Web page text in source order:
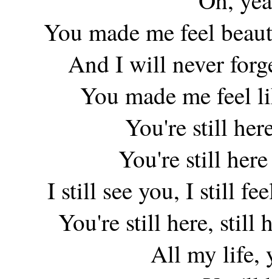
You made me feel
And I will never
You made me feel
You're still
You're still
I still see you, I still
You're still here, still
All my life,